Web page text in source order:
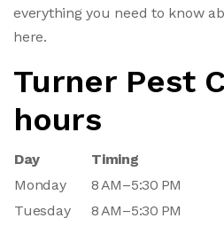
everything you need to know
here.
Turner Pest
hours
Day
Timing
Monday
8 AM–5:30 PM
Tuesday
8 AM–5:30 PM